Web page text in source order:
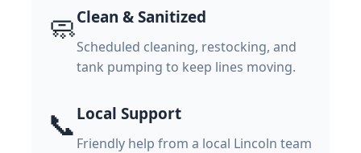
🧼Clean & Sanitized
Scheduled cleaning, restocking, and
tank pumping to keep lines moving.
📞Local Support
Friendly help from a local Lincoln team